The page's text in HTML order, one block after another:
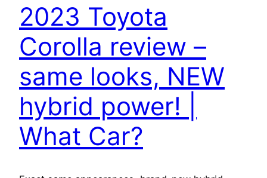
2023 Toyota
Corolla review –
same looks, NEW
hybrid power! |
What Car?